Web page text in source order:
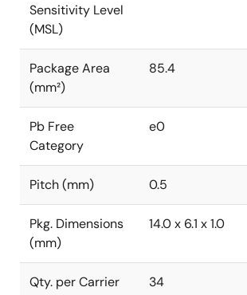
Sensitivity Level
(MSL)
Package Area
(mm²)
85.4
Pb Free
Category
e0
Pitch (mm) 0.5
Pkg. Dimensions
(mm)
14.0 x 6.1 x 1.0
Qty. per Carrier
34